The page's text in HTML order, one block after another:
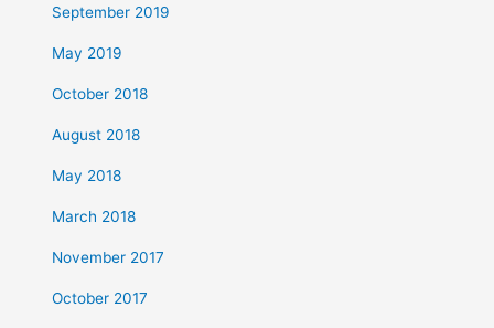
September 2019
May 2019
October 2018
August 2018
May 2018
March 2018
November 2017
October 2017